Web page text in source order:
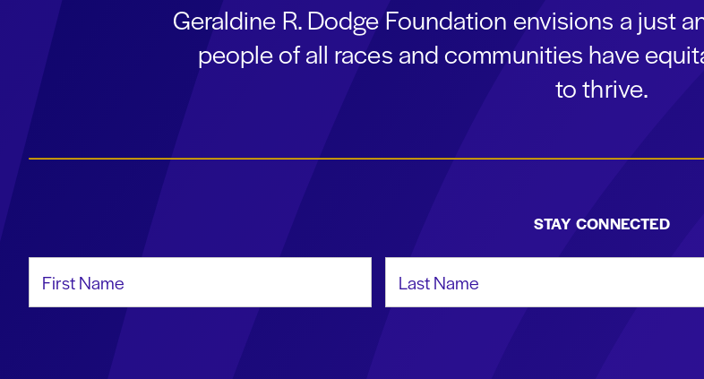
Geraldine R. Dodge Foundation envisions a just
people of all races and communities have
to thrive.
STAY CONNECTED